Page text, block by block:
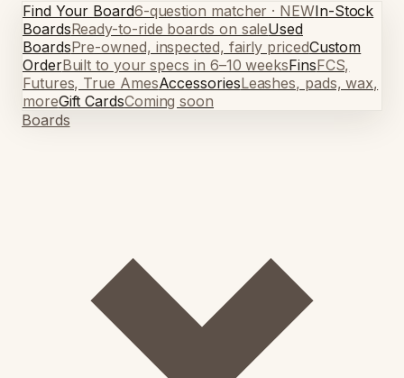
Find Your Board6-question matcher · NEWIn-Stock
BoardsReady-to-ride boards on saleUsed
BoardsPre-owned, inspected, fairly pricedCustom
OrderBuilt to your specs in 6–10 weeksFinsFCS,
Futures, True AmesAccessoriesLeashes, pads, wax,
moreGift CardsComing soon
Boards